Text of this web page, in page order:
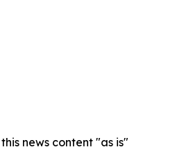
news content "as is"